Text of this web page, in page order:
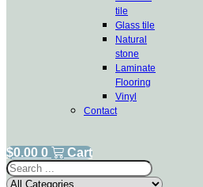
tile
Glass tile
Natural
stone
Laminate
Flooring
Vinyl
Contact
$0.00 0
Cart
Search
...